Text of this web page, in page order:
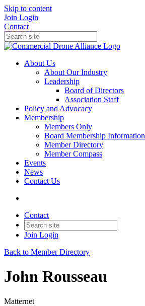
Skip to content
Join Login
Contact
About Us
About Our Industry
Leadership
Board of Directors
Association Staff
Policy and Advocacy
Membership
Members Only
Board Membership Information
Member Directory
Member Compass
Events
News
Contact Us
Contact
Join Login
Back to Member Directory
John Rousseau
Matternet